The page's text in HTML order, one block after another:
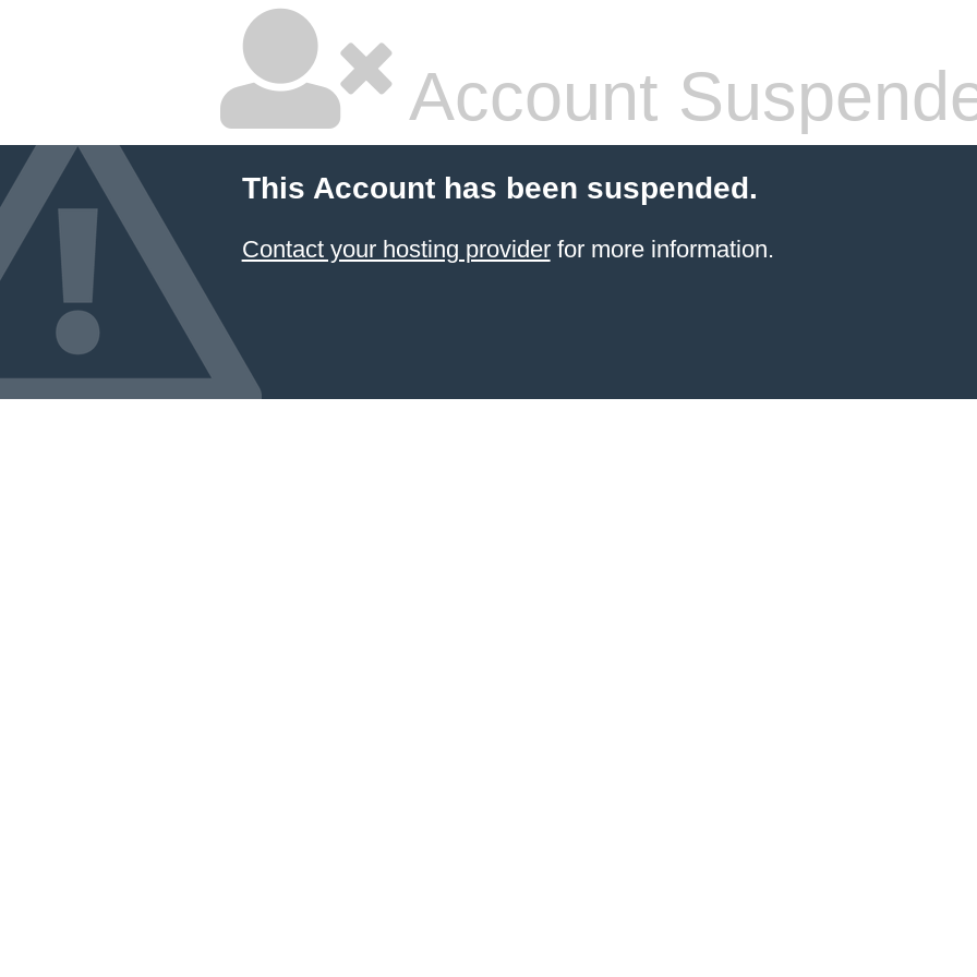
Account
This Account has been suspended.
Contact your hosting providerfor more information.